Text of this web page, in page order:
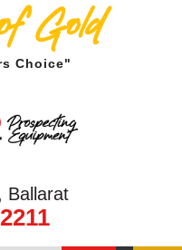
Gold
Choice"
Ballarat